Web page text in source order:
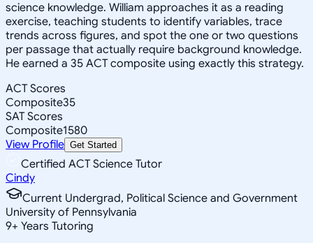
science knowledge. William approaches it as a reading
exercise, teaching students to identify variables, trace
trends across figures, and spot the one or two questions
per passage that actually require background knowledge.
He earned a 35 ACT composite using exactly this strategy.
ACT Scores
Composite35
SAT Scores
Composite1580
View Profile Get Started
Certified ACT Science Tutor
Cindy
Current Undergrad, Political Science and Government
University of Pennsylvania
9+ Years Tutoring